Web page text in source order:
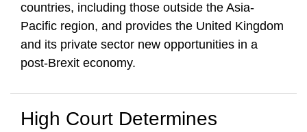
countries, including those outside the Asia-
Pacific region, and provides the United Kingdom
and its private sector new opportunities in a
post-Brexit economy.
High Court Determines